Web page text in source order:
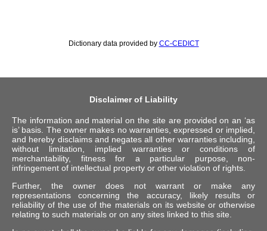
Dictionary data provided by CC-CEDICT
Disclaimer of Liability
The information and material on the site are provided on an ‘as
is’ basis. The owner makes no warranties, expressed or implied,
and hereby disclaims and negates all other warranties including,
without limitation, implied warranties or conditions of
merchantability, fitness for a particular purpose, non-
infringement of intellectual property or other violation of rights.
Further, the owner does not warrant or make any
representations concerning the accuracy, likely results or
reliability of the use of the materials on its website or otherwise
relating to such materials or on any sites linked to this site.